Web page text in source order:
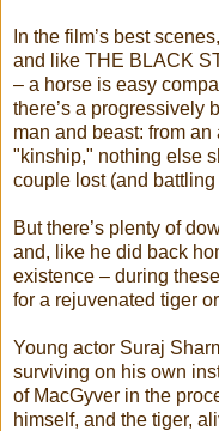
In the film’s best
and like THE BLACK
– a horse is easy
there’s a progressively
man and beast: from
"kinship," nothing else
couple lost (and
But there’s plenty of
and, like he did back
existence – during
for a rejuvenated tiger
Young actor Suraj
surviving on his own
of MacGyver in the
himself, and the tiger,